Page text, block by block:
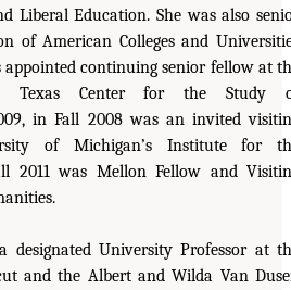
Liberal Education. She was also
of American Colleges and
appointed continuing senior fellow at
Texas Center for the Study
in Fall 2008 was an invited
of Michigan’s Institute for
2011 was Mellon Fellow and
designated University Professor at
and the Albert and Wilda Van